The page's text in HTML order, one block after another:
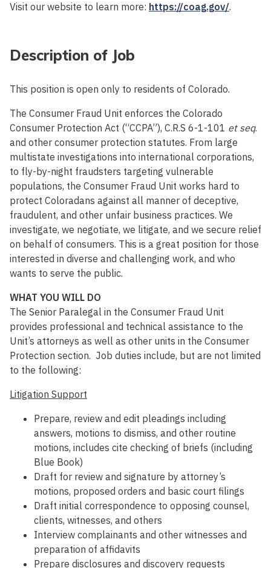
Visit our website to learn more: https://coag.gov/.
Description of Job
This position is open only to residents of Colorado.
The Consumer Fraud Unit enforces the Colorado
Consumer Protection Act (“CCPA”), C.R.S 6-1-101 et seq.
and other consumer protection statutes. From large
multistate investigations into international corporations,
to fly-by-night fraudsters targeting vulnerable
populations, the Consumer Fraud Unit works hard to
protect Coloradans against all manner of deceptive,
fraudulent, and other unfair business practices. We
investigate, we negotiate, we litigate, and we secure relief
on behalf of consumers. This is a great position for those
interested in diverse and challenging work, and who
wants to serve the public.
WHAT YOU WILL DO
The Senior Paralegal in the Consumer Fraud Unit
provides professional and technical assistance to the
Unit’s attorneys as well as other units in the Consumer
Protection section. Job duties include, but are not limited
to the following:
Litigation Support
Prepare, review and edit pleadings including
answers, motions to dismiss, and other routine
motions, includes cite checking of briefs (including
Blue Book)
Draft for review and signature by attorney’s
motions, proposed orders and basic court filings
Draft initial correspondence to opposing counsel,
clients, witnesses, and others
Interview complainants and other witnesses and
preparation of affidavits
Prepare disclosures and discovery requests